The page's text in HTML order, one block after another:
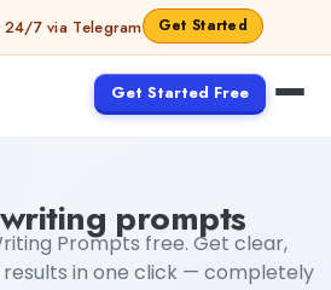
7 via Telegram Get Started
Get Started Free
prompts
Prompts free. Get clear,
in one click — completely